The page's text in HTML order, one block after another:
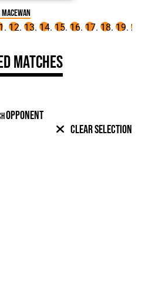
Matches
OPPONENT
Clear Selection